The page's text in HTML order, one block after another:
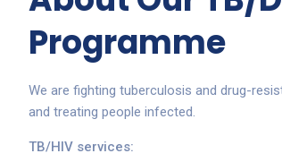
Programme
We are fighting tuberculosis and drug-
and treating people infected.
TB/HIV services: